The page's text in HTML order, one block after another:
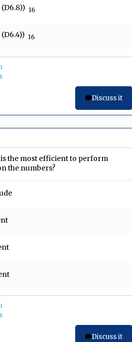
(D6.8))​ ​ 16
(D6.4))​ ​ 16
Discuss it
the most efficient to perform
the numbers?
Discuss it